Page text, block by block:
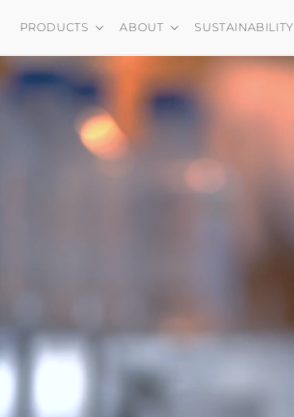
PRODUCTS ABOUT SUSTAINABILITY